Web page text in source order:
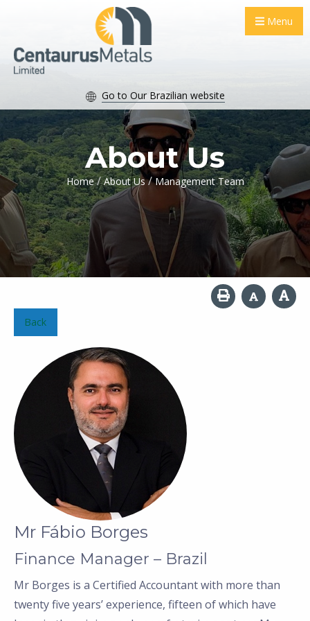
Menu
Go to Our Brazilian website
About Us
Home / About Us / Management Team
Back
Mr Fábio Borges
Finance Manager – Brazil
Mr Borges is a Certified Accountant with more than
twenty five years’ experience, fifteen of which have